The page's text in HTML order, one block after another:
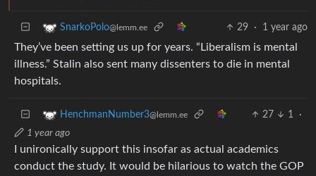
SnarkoPolo@lemm.ee 29 · 1 year ago
They’ve been setting us up for years. “Liberalism is mental
illness.” Stalin also sent many dissenters to die in mental
hospitals.
HenchmanNumber3@lemm.ee 27 1
·
1 year ago
I unironically support this insofar as actual academics
conduct the study. It would be hilarious to watch the GOP